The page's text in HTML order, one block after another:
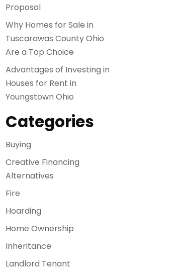
Proposal
Why Homes for Sale in
Tuscarawas County Ohio
Are a Top Choice
Advantages of Investing in
Houses for Rent in
Youngstown Ohio
Categories
Buying
Creative Financing
Alternatives
Fire
Hoarding
Home Ownership
Inheritance
Landlord Tenant